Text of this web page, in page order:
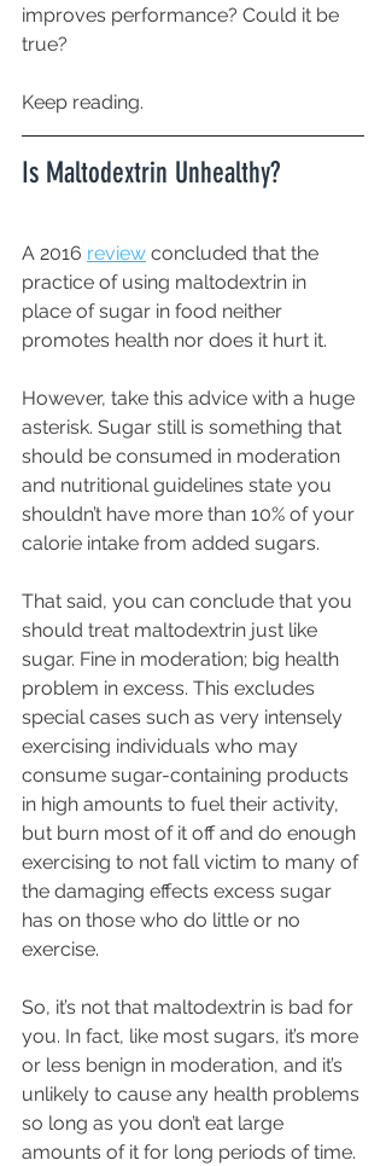
improves performance? Could it be
true?
Keep reading.
Is Maltodextrin Unhealthy?
A 2016 review concluded that the
practice of using maltodextrin in
place of sugar in food neither
promotes health nor does it hurt it.
However, take this advice with a huge
asterisk. Sugar still is something that
should be consumed in moderation
and nutritional guidelines state you
shouldn’t have more than 10% of your
calorie intake from added sugars.
That said, you can conclude that you
should treat maltodextrin just like
sugar. Fine in moderation; big health
problem in excess. This excludes
special cases such as very intensely
exercising individuals who may
consume sugar-containing products
in high amounts to fuel their activity,
but burn most of it off and do enough
exercising to not fall victim to many of
the damaging effects excess sugar
has on those who do little or no
exercise.
So, it’s not that maltodextrin is bad for
you. In fact, like most sugars, it’s more
or less benign in moderation, and it’s
unlikely to cause any health problems
so long as you don’t eat large
amounts of it for long periods of time.